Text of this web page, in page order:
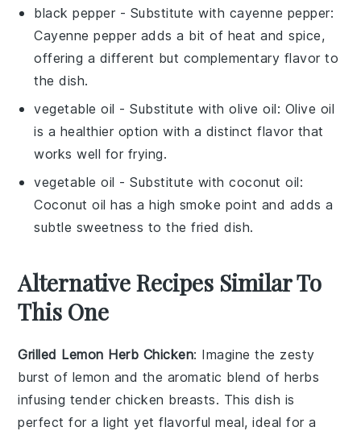
black pepper - Substitute with cayenne pepper:
Cayenne pepper adds a bit of heat and spice,
offering a different but complementary flavor to
the dish.
vegetable oil - Substitute witholive oil: Olive oil
is a healthier option with a distinct flavor that
works well for frying.
vegetable oil - Substitute withcoconut oil:
Coconut oil has a high smoke point and adds a
subtle sweetness to the fried dish.
Alternative Recipes Similar To
This One
Grilled Lemon Herb Chicken: Imagine the zesty
burst of lemon and the aromatic blend of herbs
infusing tenderchicken breasts. This dish is
perfect for a light yet flavorful meal, ideal for a